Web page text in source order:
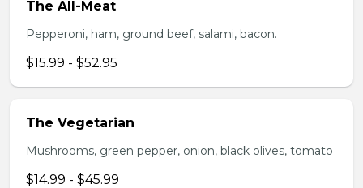
The All-Meat
Pepperoni, ham, ground beef, salami, bacon.
$15.99 - $52.95
The Vegetarian
Mushrooms, green pepper, onion, black olives, tomato
$14.99 - $45.99